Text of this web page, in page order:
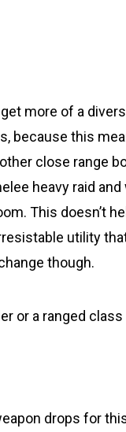
more of a
because this
close range
heavy raid
This doesn’t
utility
though.
or a ranged
drops for